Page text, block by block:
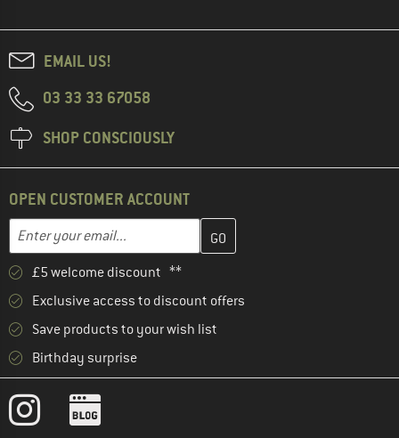
EMAIL US!
03 33 33 67058
SHOP CONSCIOUSLY
OPEN CUSTOMER ACCOUNT
Email address
Enter your email address here and create your customer
£5 welcome discount **
Exclusive access to discount offers
Save products to your wish list
Birthday surprise